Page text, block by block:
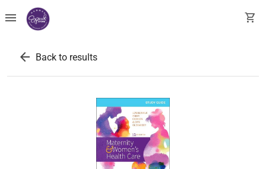
menu shopping_cart
arrow_back Back to results